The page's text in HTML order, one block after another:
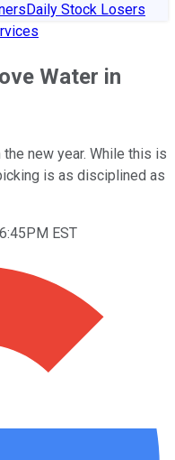
Daily Stock Losers
Water in
new year. While this is
is as disciplined as
EST